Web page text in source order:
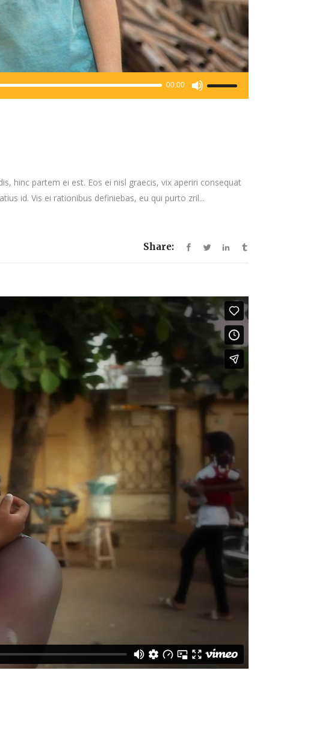
00:00
Use
Up/Down
hinc partem ei est. Eos ei nisl graecis, vix aperiri consequat
id. Vis ei rationibus definiebas, eu qui purto zril...
Share: